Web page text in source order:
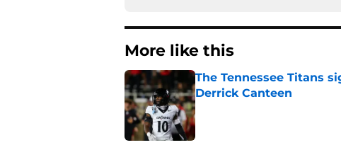
More like this
The Tennessee Titans
Derrick Canteen
Published by on Invalid Date